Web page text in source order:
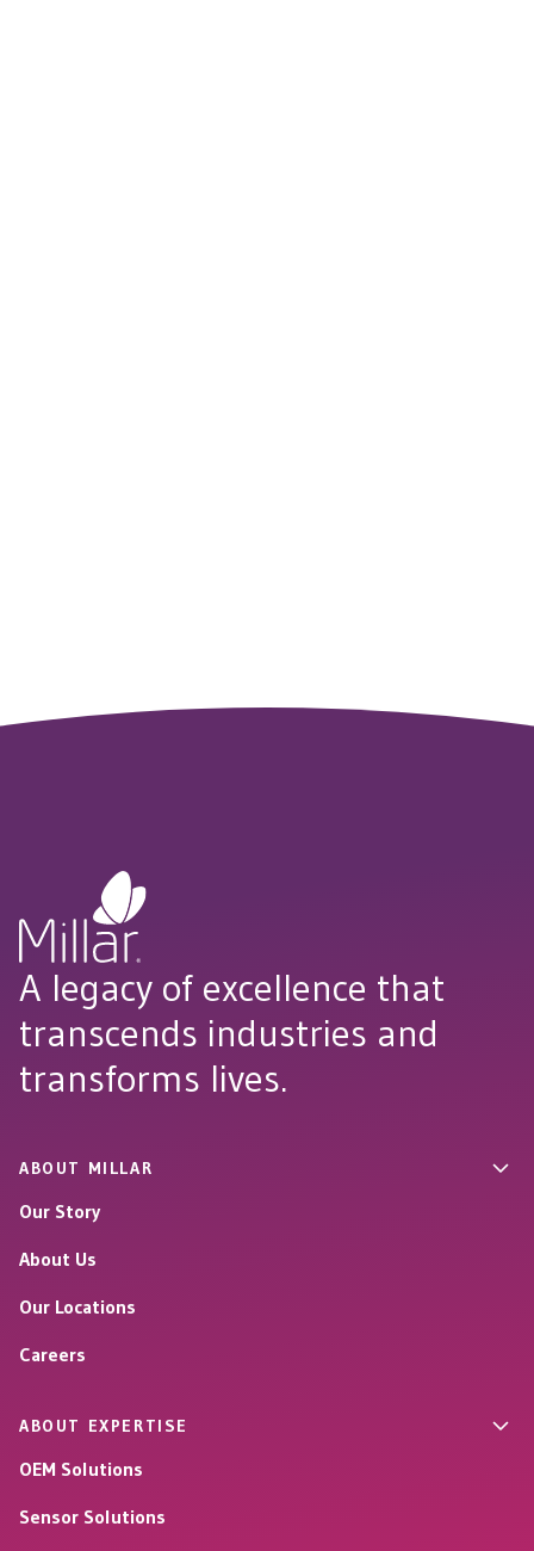
A legacy of excellence that
transcends industries and
transforms lives.
ABOUT MILLAR
Our Story
About Us
Our Locations
Careers
ABOUT EXPERTISE
OEM Solutions
Sensor Solutions